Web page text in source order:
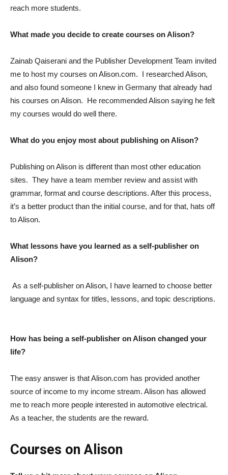
reach more students.
What made you decide to create courses on Alison?
Zainab Qaiserani and the Publisher Development Team invited
me to host my courses on Alison.com. I researched Alison,
and also found someone I knew in Germany that already had
his courses on Alison. He recommended Alison saying he felt
my courses would do well there.
What do you enjoy most about publishing on Alison?
Publishing on Alison is different than most other education
sites. They have a team member review and assist with
grammar, format and course descriptions. After this process,
it’s a better product than the initial course, and for that, hats off
to Alison.
What lessons have you learned as a self-publisher on
Alison?
As a self-publisher on Alison, I have learned to choose better
language and syntax for titles, lessons, and topic descriptions.
How has being a self-publisher on Alison changed your
life?
The easy answer is that Alison.com has provided another
source of income to my income stream. Alison has allowed
me to reach more people interested in automotive electrical.
As a teacher, the students are the reward.
Courses on Alison